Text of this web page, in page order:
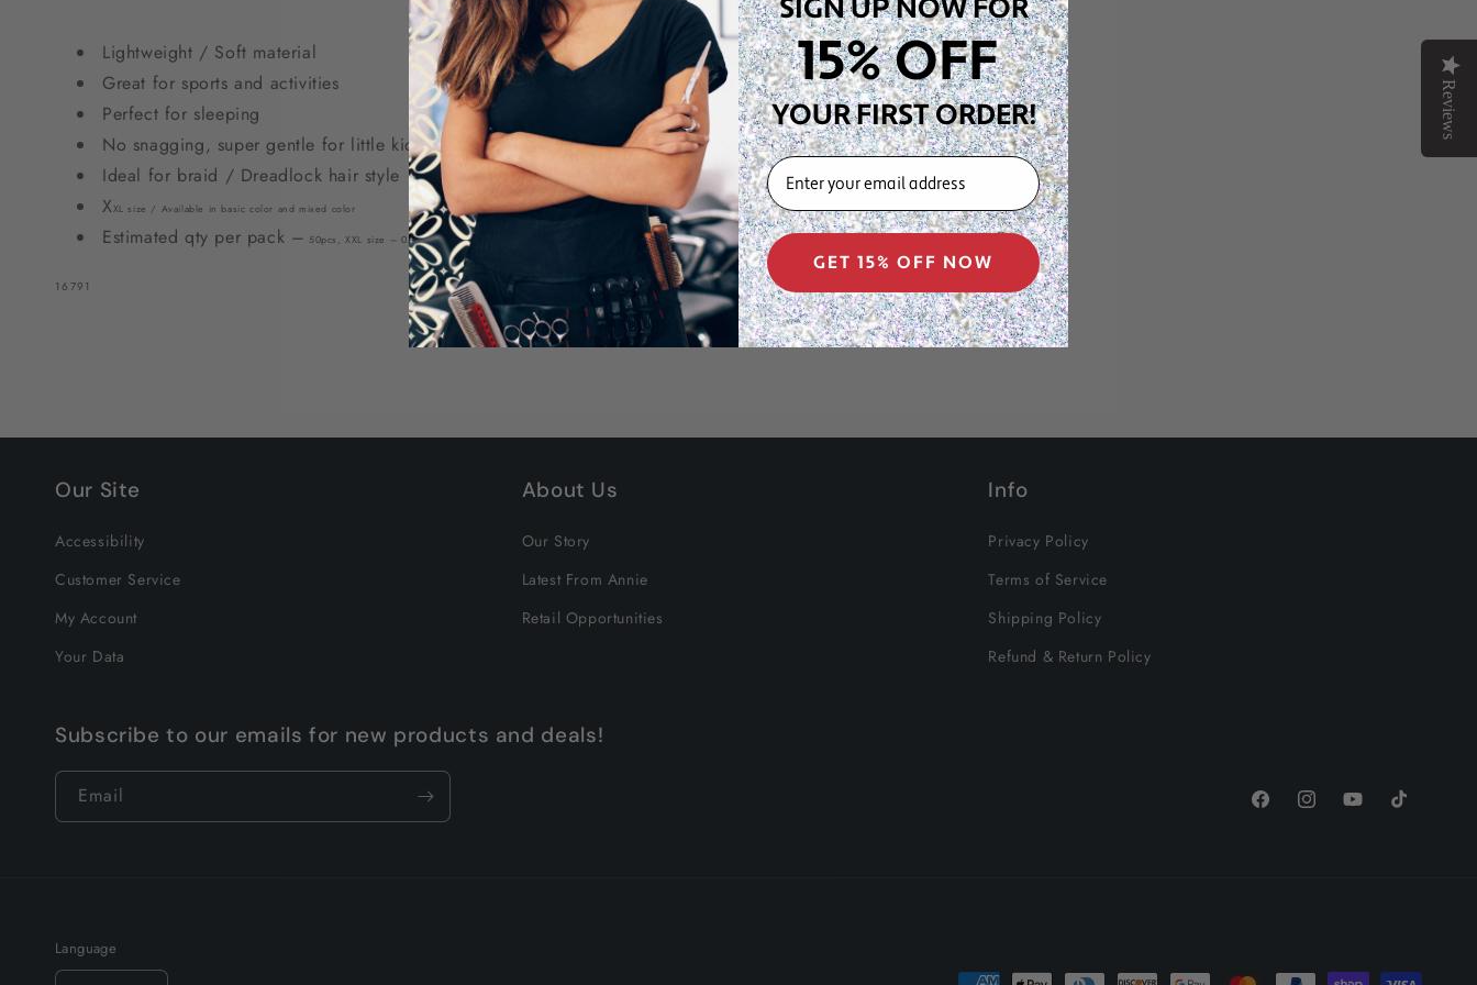
&amp;
White
&amp;
White
Lightweight / Soft material
Great for sports and activities
Perfect for sleeping
No snagging, super gentle for little kids
Ideal for braid / Dreadlock hair style
XXL size / Available in basic color and mixed color
Estimated qty per pack – 50pcs , XXL size – 0.62” Ø, Hole Size – 0.
SKU:
16791
Our Site
Accessibility
Customer Service
My Account
Your Data
About Us
Our Story
Latest From Annie
Retail Opportunities
Info
Privacy Policy
Terms of Service
Shipping Policy
Refund & Return Policy
Subscribe to our emails for new products and deals!
Email
FacebookInstagramYouTubeTikTok
Language
Reviews
SIGN UP NOW FOR
15% OFF
YOUR FIRST ORDER!
EMAIL
GET 15% OFF NOW